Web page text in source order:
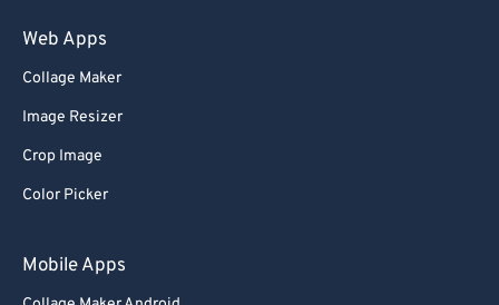
Web Apps
Collage Maker
Image Resizer
Crop Image
Color Picker
Mobile Apps